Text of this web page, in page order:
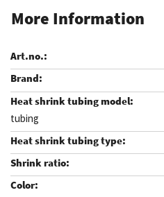
More Information
tubing